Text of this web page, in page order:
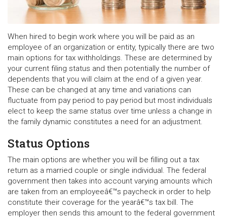
When hired to begin work where you will be paid as an
employee of an organization or entity, typically there are two
main options for tax withholdings. These are determined by
your current filing status and then potentially the number of
dependents that you will claim at the end of a given year.
These can be changed at any time and variations can
fluctuate from pay period to pay period but most individuals
elect to keep the same status over time unless a change in
the family dynamic constitutes a need for an adjustment.
Status Options
The main options are whether you will be filling out a tax
return as a married couple or single individual. The federal
government then takes into account varying amounts which
are taken from an employeeâ€™s paycheck in order to help
constitute their coverage for the yearâ€™s tax bill. The
employer then sends this amount to the federal government